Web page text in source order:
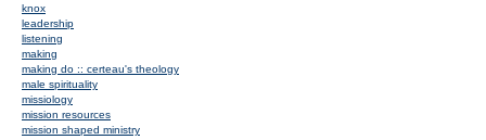
knox
leadership
listening
making
making do :: certeau's theology
male spirituality
missiology
mission resources
mission shaped ministry